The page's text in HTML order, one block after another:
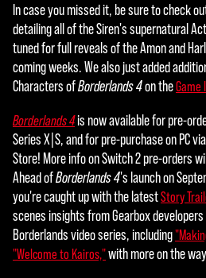
ers.
In case you missed it, be sure to check
detailing all of the Siren's supernatural
tuned for full reveals of the Amon and
coming weeks. We also just added
Characters ofBorderlands 4on theGame
Borderlands 4is now available for pre-
Series X|S, and for pre-purchase on PC
Store! More info on Switch 2 pre-orders
Ahead ofBorderlands 4's launch on
you're caught up with the latestStory
scenes insights from Gearbox
Borderlands video series, including
"Welcome to Kairos,"with more on the